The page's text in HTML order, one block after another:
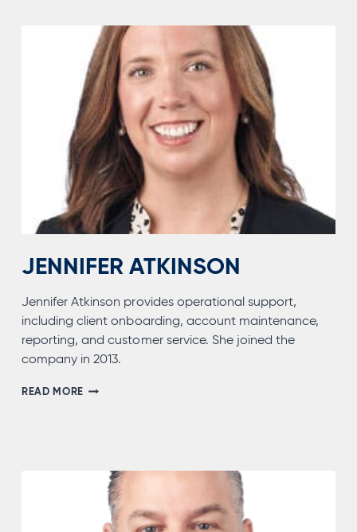
JENNIFER ATKINSON
Jennifer Atkinson provides operational support,
including client onboarding, account maintenance,
reporting, and customer service. She joined the
company in 2013.
READ MOREJENNIFER